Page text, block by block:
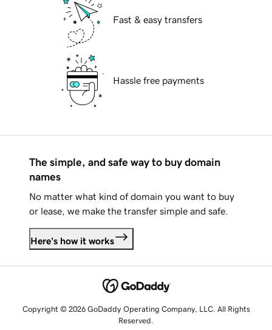
Fast & easy transfers
Hassle free payments
The simple, and safe way to buy domain
names
No matter what kind of domain you want to buy
or lease, we make the transfer simple and safe.
Here's how it works
Copyright © 2026 GoDaddy Operating Company, LLC. All Rights
Reserved.